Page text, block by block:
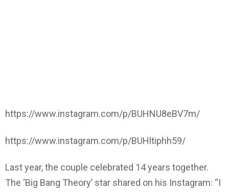
https://www.instagram.com/p/BUHNU8eBV7m/
https://www.instagram.com/p/BUHltiphh59/
Last year, the couple celebrated 14 years together.
The ‘Big Bang Theory’ star shared on his Instagram: “I